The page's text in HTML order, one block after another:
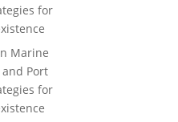
for
Marine
Port
for